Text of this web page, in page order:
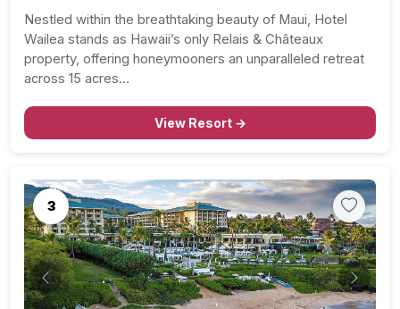
Nestled within the breathtaking beauty of Maui, Hotel
Wailea stands as Hawaii’s only Relais & Châteaux
property, offering honeymooners an unparalleled retreat
across 15 acres…
View Resort →
3
Previous Next